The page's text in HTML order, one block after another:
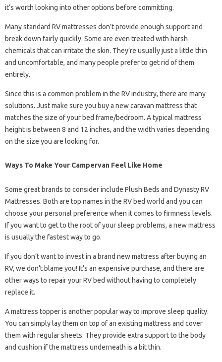
it’s worth looking into other options before committing.
Many standard RV mattresses don’t provide enough support and
break down fairly quickly. Some are even treated with harsh
chemicals that can irritate the skin. They’re usually just a little thin
and uncomfortable, and many people prefer to get rid of them
entirely.
Since this is a common problem in the RV industry, there are many
solutions. Just make sure you buy a new caravan mattress that
matches the size of your bed frame/bedroom. A typical mattress
height is between 8 and 12 inches, and the width varies depending
on the size you are looking for.
Ways To Make Your Campervan Feel Like Home
Some great brands to consider include Plush Beds and Dynasty RV
Mattresses. Both are top names in the RV bed world and you can
choose your personal preference when it comes to firmness levels.
If you want to get to the root of your sleep problems, a new mattress
is usually the fastest way to go.
If you don’t want to invest in a brand new mattress after buying an
RV, we don’t blame you! It’s an expensive purchase, and there are
other ways to repair your RV bed without having to completely
replace it.
A mattress topper is another popular way to improve sleep quality.
You can simply lay them on top of an existing mattress and cover
them with regular sheets. They provide extra support to the body
and cushion if the mattress underneath is a bit thin.